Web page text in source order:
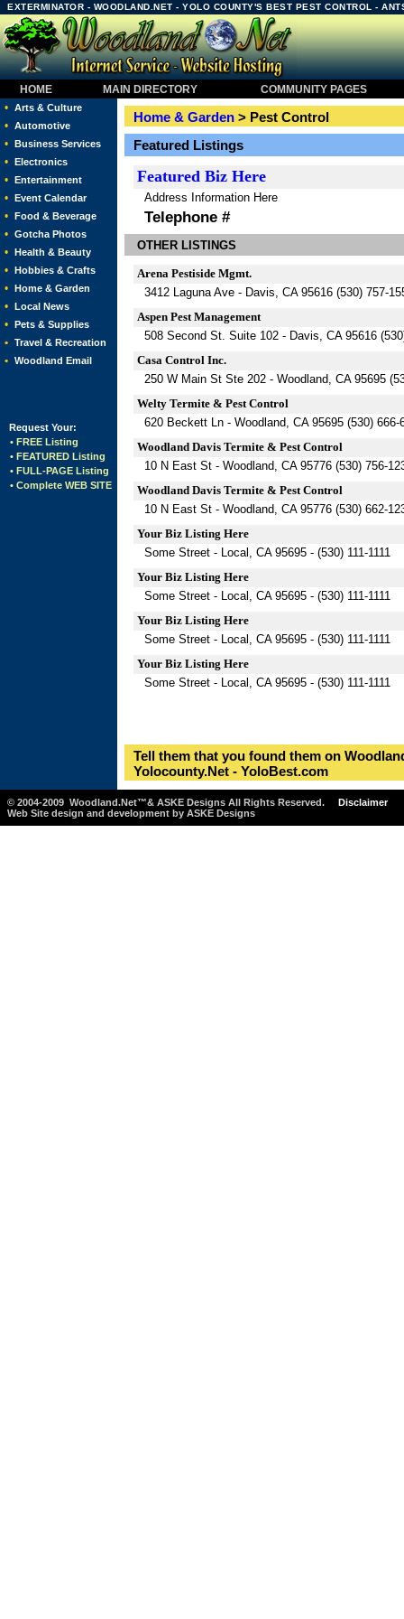
EXTERMINATOR - WOODLAND.NET - YOLO COUNTY'S BEST PEST CONTROL -
HOME MAIN DIRECTORY
COMMUNITY PAGES
• Arts & Culture
• Automotive
• Business Services
• Electronics
• Entertainment
• Event Calendar
• Food & Beverage
• Gotcha Photos
• Health & Beauty
• Hobbies & Crafts
• Home & Garden
• Local News
• Pets & Supplies
• Travel & Recreation
• Woodland Email
Request Your:
• FREE Listing
• FEATURED Listing
• FULL-PAGE Listing
• Complete WEB SITE
Home & Garden > Pest Control
Featured Listings
Featured Biz Here
Address Information Here
Telephone #
OTHER LISTINGS
Arena Pestiside Mgmt.
3412 Laguna Ave - Davis, CA 95616 (530) 757-
Aspen Pest Management
508 Second St. Suite 102 - Davis, CA 95616
Casa Control Inc.
250 W Main St Ste 202 - Woodland, CA 95695
Welty Termite & Pest Control
620 Beckett Ln - Woodland, CA 95695 (530) 666-
Woodland Davis Termite & Pest Control
10 N East St - Woodland, CA 95776 (530) 756-
Woodland Davis Termite & Pest Control
10 N East St - Woodland, CA 95776 (530) 662-
Your Biz Listing Here
Some Street - Local, CA 95695 - (530) 111-1111
Your Biz Listing Here
Some Street - Local, CA 95695 - (530) 111-1111
Your Biz Listing Here
Some Street - Local, CA 95695 - (530) 111-1111
Your Biz Listing Here
Some Street - Local, CA 95695 - (530) 111-1111
Tell them that you found them on
Yolocounty.Net - YoloBest.com
© 2004-2009 Woodland.Net™& ASKE Designs All Rights Reserved.
Disclaimer
Web Site design and development by ASKE Designs